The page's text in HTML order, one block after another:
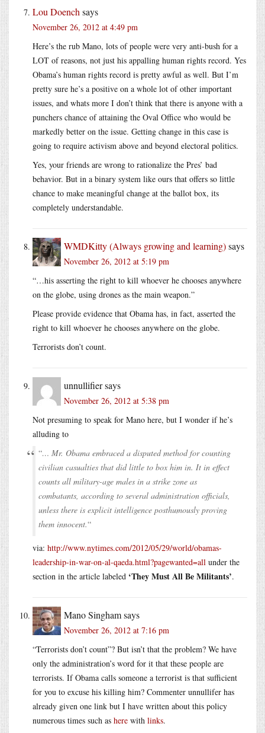
Lou Doench says
November 26, 2012 at 4:49 pm
Here’s the rub Mano, lots of people were very anti-bush for a
LOT of reasons, not just his appalling human rights record. Yes
Obama’s human rights record is pretty awful as well. But I’m
pretty sure he’s a positive on a whole lot of other important
issues, and whats more I don’t think that there is anyone with a
punchers chance of attaining the Oval Office who would be
markedly better on the issue. Getting change in this case is
going to require activism above and beyond electoral politics.
Yes, your friends are wrong to rationalize the Pres’ bad
behavior. But in a binary system like ours that offers so little
chance to make meaningful change at the ballot box, its
completely understandable.
WMDKitty (Always growing and learning)says
November 26, 2012 at 5:19 pm
“…his asserting the right to kill whoever he chooses anywhere
on the globe, using drones as the main weapon.”
Please provide evidence that Obama has, in fact, asserted the
right to kill whoever he chooses anywhere on the globe.
Terrorists don’t count.
unnullifiersays
November 26, 2012 at 5:38 pm
Not presuming to speak for Mano here, but I wonder if he’s
alluding to
“… Mr. Obama embraced a disputed method for counting
civilian casualties that did little to box him in. It in effect
counts all military-age males in a strike zone as
combatants, according to several administration officials,
unless there is explicit intelligence posthumously proving
them innocent.“
via: http://www.nytimes.com/2012/05/29/world/obamas-
leadership-in-war-on-al-qaeda.html?pagewanted=all under the
section in the article labeled ‘They Must All Be Militants’.
Mano Singhamsays
November 26, 2012 at 7:16 pm
“Terrorists don’t count”? But isn’t that the problem? We have
only the administration’s word for it that these people are
terrorists. If Obama calls someone a terrorist is that sufficient
for you to excuse his killing him? Commenter unnullifer has
already given one link but I have written about this policy
numerous times such as here with links.